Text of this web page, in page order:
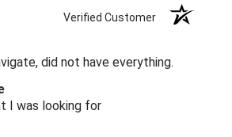
Verified Customer
did not have everything.
I was looking for